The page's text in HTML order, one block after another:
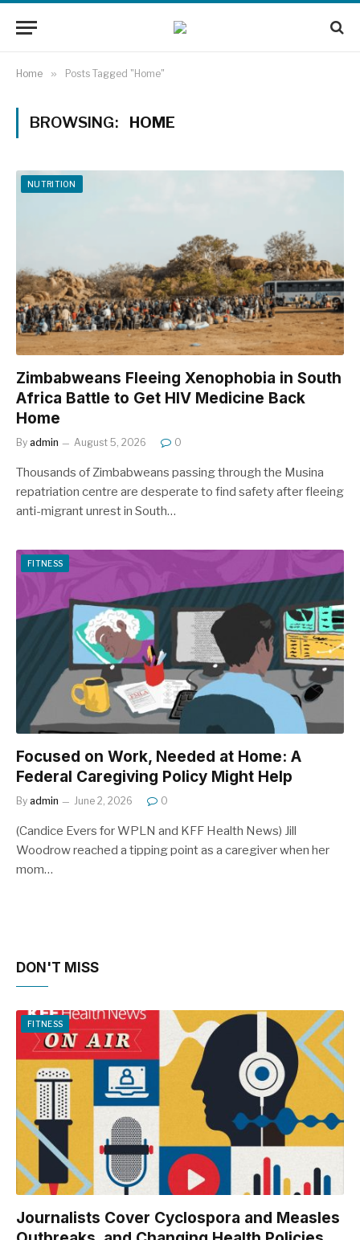
Home » Posts Tagged "Home"
BROWSING: HOME
NUTRITION
Zimbabweans Fleeing Xenophobia in South
Africa Battle to Get HIV Medicine Back
Home
By admin August 5, 2026 0
Thousands of Zimbabweans passing through the Musina
repatriation centre are desperate to find safety after fleeing
anti-migrant unrest in South…
FITNESS
Focused on Work, Needed at Home: A
Federal Caregiving Policy Might Help
By admin June 2, 2026 0
(Candice Evers for WPLN and KFF Health News) Jill
Woodrow reached a tipping point as a caregiver when her
mom…
DON'T MISS
FITNESS
Journalists Cover Cyclospora and Measles